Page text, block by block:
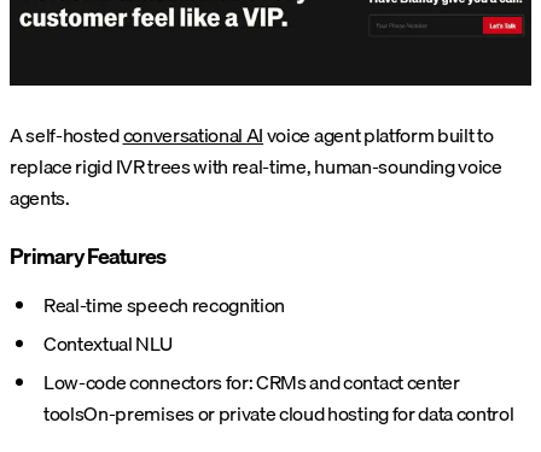
A self-hostedconversational AIvoice agent platform built to
replace rigid IVR trees with real-time, human-sounding voice
agents.
Primary Features
Real-time speech recognition
Contextual NLU
Low-code connectors for:CRMs and contact center
toolsOn-premises or private cloud hosting for data control